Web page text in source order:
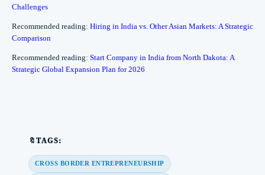
Challenges
Recommended reading: Hiring in India vs. Other Asian Markets: A Strategic
Comparison
Recommended reading: Start Company in India from North Dakota: A
Strategic Global Expansion Plan for 2026
🔖TAGS:
CROSS BORDER ENTREPRENEURSHIP